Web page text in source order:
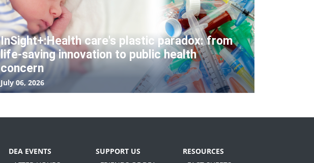
InSight+:Health care's plastic paradox: from
life-saving innovation to public health
concern
July 06, 2026
DEA EVENTS
SUPPORT US
RESOURCES